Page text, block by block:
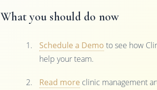
What you should do now
Schedule a Demo to see how
help your team.
Read more clinic management